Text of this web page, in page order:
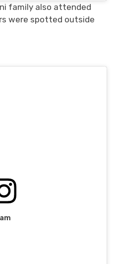
family also attended
were spotted outside